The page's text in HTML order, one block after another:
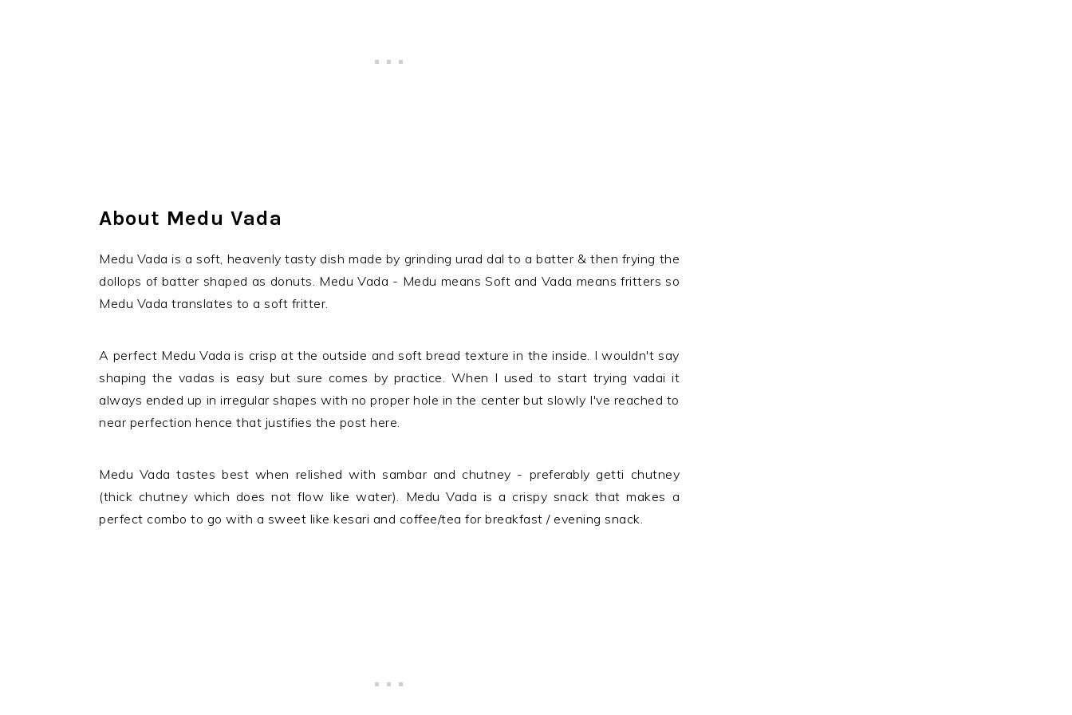
About Medu Vada
Medu Vada is a soft, heavenly tasty dish made by grinding urad dal to a batter & then frying the
dollops of batter shaped as donuts. Medu Vada - Medu means Soft and Vada means fritters so
Medu Vada translates to a soft fritter.
A perfect Medu Vada is crisp at the outside and soft bread texture in the inside. I wouldn't say
shaping the vadas is easy but sure comes by practice. When I used to start trying vadai it
always ended up in irregular shapes with no proper hole in the center but slowly I've reached to
near perfection hence that justifies the post here.
Medu Vada tastes best when relished with sambar and chutney - preferably getti chutney
(thick chutney which does not flow like water). Medu Vada is a crispy snack that makes a
perfect combo to go with a sweet like kesari and coffee/tea for breakfast / evening snack.